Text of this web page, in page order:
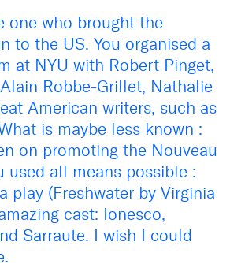
one who brought the
to the US. You organised a
at NYU with Robert Pinget,
Robbe-Grillet, Nathalie
American writers, such as
is maybe less known :
on promoting the Nouveau
used all means possible :
play (Freshwater by Virginia
cast: Ionesco,
Sarraute. I wish I could